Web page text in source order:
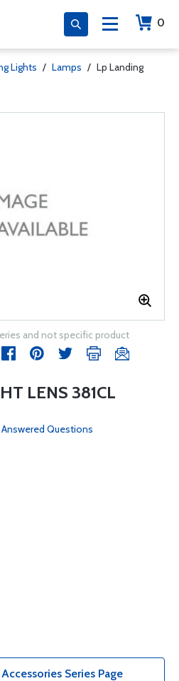
0
Lights / Lamps / Lp Landing
and not specific product
LENS 381CL
Questions
Series Page